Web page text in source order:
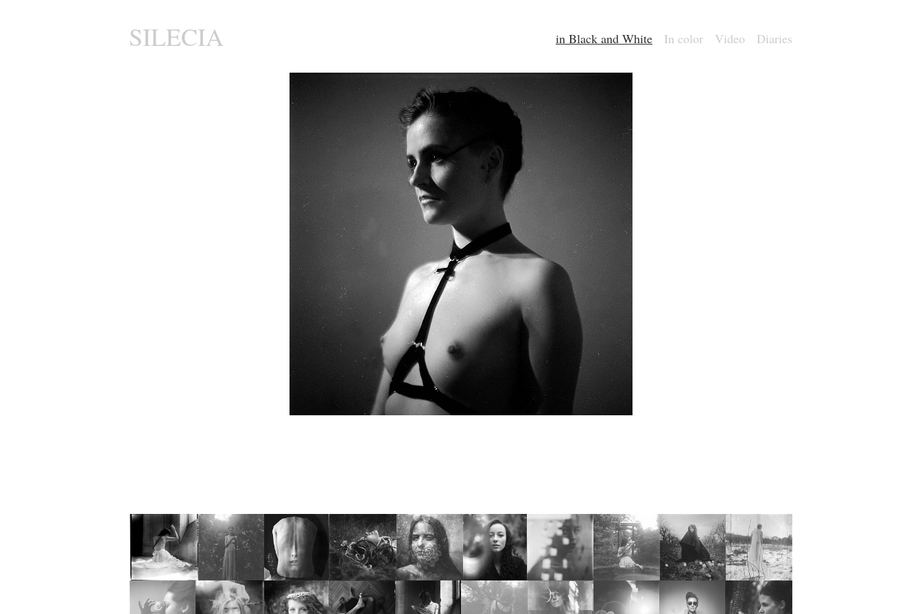
SILECIA Diaries
Video
In color
in Black and White